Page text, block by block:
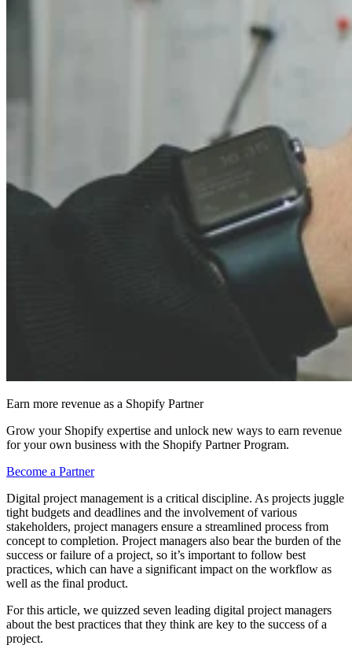
Earn more revenue as a Shopify Partner
Grow your Shopify expertise and unlock new ways to earn revenue
for your own business with the Shopify Partner Program.
Become a Partner
Digital project management is a critical discipline. As projects juggle
tight budgets and deadlines and the involvement of various
stakeholders, project managers ensure a streamlined process from
concept to completion. Project managers also bear the burden of the
success or failure of a project, so it’s important to follow best
practices, which can have a significant impact on the workflow as
well as the final product.
For this article, we quizzed seven leading digital project managers
about the best practices that they think are key to the success of a
project.